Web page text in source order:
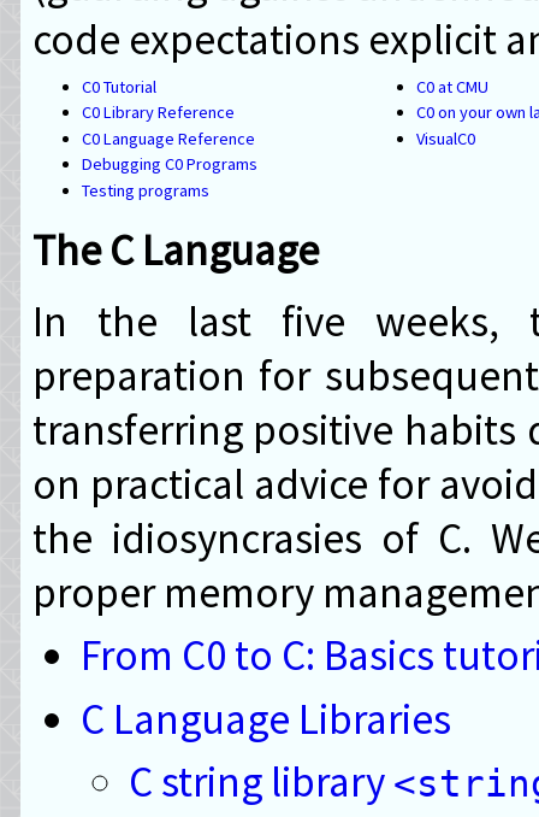
code expectations explicit
C0 Tutorial
C0 Library Reference
C0 Language Reference
Debugging C0 Programs
Testing programs
C0 at CMU
C0 on your own
VisualC0
The C Language
In the last five weeks,
preparation for
transferring positive habits
on practical advice for
the idiosyncrasies of C.
proper memory
From C0 to C: Basics
C Language Libraries
C string library